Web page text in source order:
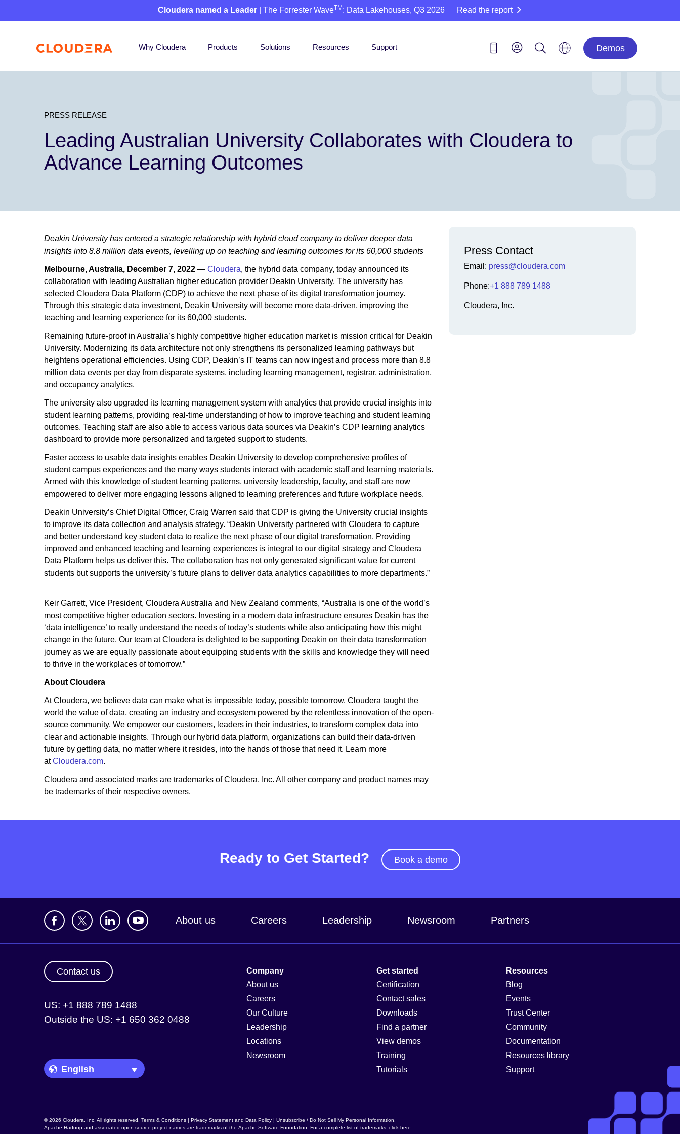
Cloudera named a Leader | The Forrester WaveTM : Data Lakehouses, Q3 2026 Read the report
Why Cloudera Products Solutions Resources Support Demos
PRESS RELEASE
Leading Australian University Collaborates with Cloudera to
Advance Learning Outcomes
Deakin University has entered a strategic relationship with hybrid cloud company to deliver deeper data
insights into 8.8 million data events, levelling up on teaching and learning outcomes for its 60,000 students
Melbourne, Australia, December 7, 2022 — Cloudera, the hybrid data company, today announced its
collaboration with leading Australian higher education provider Deakin University. The university has
selected Cloudera Data Platform (CDP) to achieve the next phase of its digital transformation journey.
Through this strategic data investment, Deakin University will become more data-driven, improving the
teaching and learning experience for its 60,000 students.
Remaining future-proof in Australia’s highly competitive higher education market is mission critical for Deakin
University. Modernizing its data architecture not only strengthens its personalized learning pathways but
heightens operational efficiencies. Using CDP, Deakin’s IT teams can now ingest and process more than 8.8
million data events per day from disparate systems, including learning management, registrar, administration,
and occupancy analytics.
The university also upgraded its learning management system with analytics that provide crucial insights into
student learning patterns, providing real-time understanding of how to improve teaching and student learning
outcomes. Teaching staff are also able to access various data sources via Deakin’s CDP learning analytics
dashboard to provide more personalized and targeted support to students.
Faster access to usable data insights enables Deakin University to develop comprehensive profiles of
student campus experiences and the many ways students interact with academic staff and learning materials.
Armed with this knowledge of student learning patterns, university leadership, faculty, and staff are now
empowered to deliver more engaging lessons aligned to learning preferences and future workplace needs.
Deakin University’s Chief Digital Officer, Craig Warren said that CDP is giving the University crucial insights
to improve its data collection and analysis strategy. “Deakin University partnered with Cloudera to capture
and better understand key student data to realize the next phase of our digital transformation. Providing
improved and enhanced teaching and learning experiences is integral to our digital strategy and Cloudera
Data Platform helps us deliver this. The collaboration has not only generated significant value for current
students but supports the university’s future plans to deliver data analytics capabilities to more departments.”
Keir Garrett, Vice President, Cloudera Australia and New Zealand comments, “Australia is one of the world’s
most competitive higher education sectors. Investing in a modern data infrastructure ensures Deakin has the
‘data intelligence’ to really understand the needs of today’s students while also anticipating how this might
change in the future. Our team at Cloudera is delighted to be supporting Deakin on their data transformation
journey as we are equally passionate about equipping students with the skills and knowledge they will need
to thrive in the workplaces of tomorrow.”
About Cloudera
At Cloudera, we believe data can make what is impossible today, possible tomorrow. Cloudera taught the
world the value of data, creating an industry and ecosystem powered by the relentless innovation of the open-
source community. We empower our customers, leaders in their industries, to transform complex data into
clear and actionable insights. Through our hybrid data platform, organizations can build their data-driven
future by getting data, no matter where it resides, into the hands of those that need it. Learn more
atCloudera.com.
Cloudera and associated marks are trademarks of Cloudera, Inc. All other company and product names may
be trademarks of their respective owners.
Press Contact
Email: press@cloudera.com
Phone:+1 888 789 1488
Cloudera, Inc.
Ready to Get Started? Book a demo
About us Careers Leadership Newsroom Partners
Contact us
US: +1 888 789 1488
Outside the US: +1 650 362 0488
Language Picker
Company
About us
Careers
Our Culture
Leadership
Locations
Newsroom
Get started
Certification
Contact sales
Downloads
Find a partner
View demos
Training
Tutorials
Resources
Blog
Events
Trust Center
Community
Documentation
Resources library
Support
© 2026 Cloudera, Inc. All rights reserved. Terms & Conditions | Privacy Statement and Data Policy | Unsubscribe / Do Not Sell My Personal Information
Apache Hadoop and associated open source project names are trademarks of the Apache Software Foundation . For a complete list of trademarks, click here